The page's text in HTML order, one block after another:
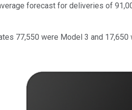
forecast for deliveries of
77,550 were Model 3 and 17,650